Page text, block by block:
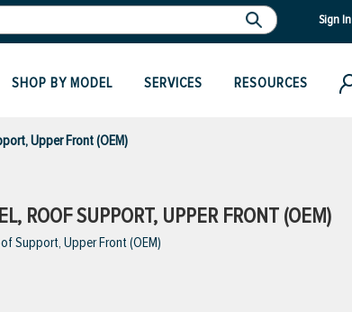
Sign In
SHOP BY MODEL SERVICES RESOURCES
Upper Front (OEM)
ROOF SUPPORT, UPPER FRONT (OEM)
Support, Upper Front (OEM)